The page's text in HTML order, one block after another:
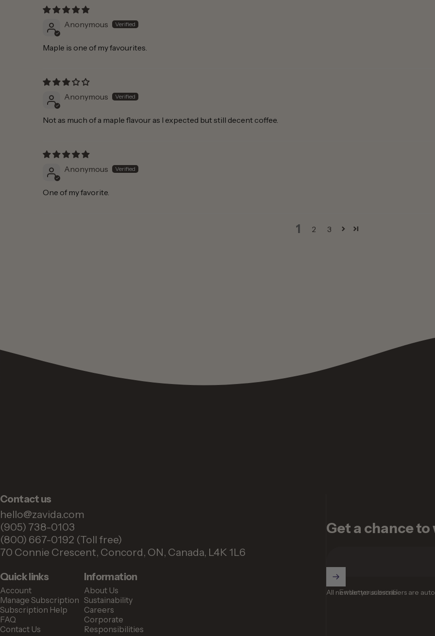
Anonymous
Maple is one of my favourites.
Anonymous
Not as much of a maple flavour as I expected but still decent coffee.
Anonymous
One of my favorite.
1 2 3
Contact us
hello@zavida.com
(905) 738-0103
(800) 667-0192 (Toll free)
70 Connie Crescent, Concord, ON, Canada, L4K 1L6
Quick links
Account
Manage Subscription
Subscription Help
FAQ
Contact Us
Information
About Us
Sustainability
Careers
Corporate
Responsibilities
Get a chance to
Enter your email
All newsletter subscribers are